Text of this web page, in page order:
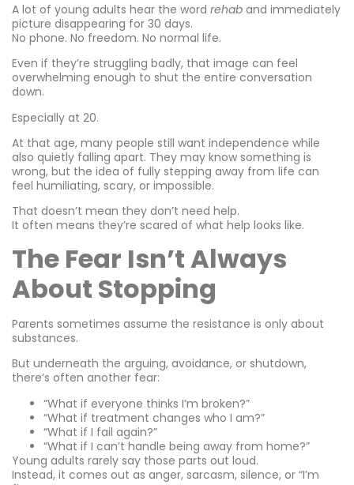
A lot of young adults hear the word rehab and immediately
picture disappearing for 30 days.
No phone. No freedom. No normal life.
Even if they’re struggling badly, that image can feel
overwhelming enough to shut the entire conversation
down.
Especially at 20.
At that age, many people still want independence while
also quietly falling apart. They may know something is
wrong, but the idea of fully stepping away from life can
feel humiliating, scary, or impossible.
That doesn’t mean they don’t need help.
It often means they’re scared of what help looks like.
The Fear Isn’t Always
About Stopping
Parents sometimes assume the resistance is only about
substances.
But underneath the arguing, avoidance, or shutdown,
there’s often another fear:
“What if everyone thinks I’m broken?”
“What if treatment changes who I am?”
“What if I fail again?”
“What if I can’t handle being away from home?”
Young adults rarely say those parts out loud.
Instead, it comes out as anger, sarcasm, silence, or “I’m